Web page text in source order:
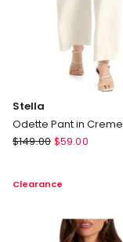
Stella
Odette Pant in Creme
Stella
in
$149.00 $59.00
Clearance